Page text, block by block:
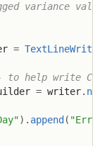
variance
= TextLineWriter
to help write
= writer.
) . append ( "Error